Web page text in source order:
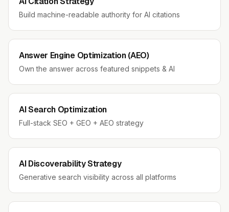
Build machine-readable authority for AI citations
Answer Engine Optimization (AEO)
Own the answer across featured snippets & AI
AI Search Optimization
Full-stack SEO + GEO + AEO strategy
AI Discoverability Strategy
Generative search visibility across all platforms